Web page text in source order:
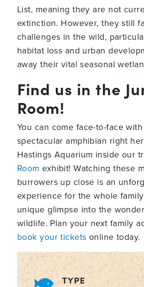
List, meaning they are not
extinction. However, they still
challenges in the wild,
habitat loss and urban
away their vital seasonal
Find us in the
Room!
You can come face-to-face
spectacular amphibian right
Hastings Aquarium inside our
Room exhibit! Watching these
burrowers up close is an
experience for the whole
unique glimpse into the
wildlife. Plan your next family
book your tickets online today.
TYPE